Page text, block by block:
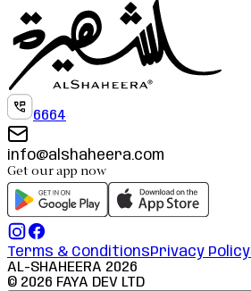
6664
info@alshaheera.com
Get our app now
Terms & ConditionsPrivacy Policy
AL-SHAHEERA 2026
© 2026 FAYA DEV LTD